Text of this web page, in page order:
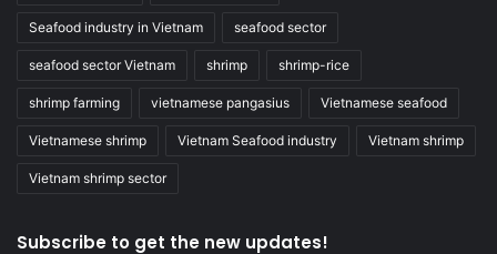
Seafood industry in Vietnam seafood sector
seafood sector Vietnam shrimp shrimp-rice
shrimp farming vietnamese pangasius Vietnamese seafood
Vietnamese shrimp Vietnam Seafood industry Vietnam shrimp
Vietnam shrimp sector
Subscribe to get the new updates!